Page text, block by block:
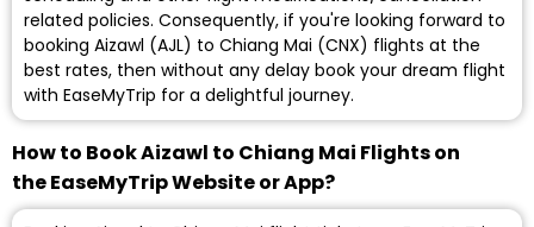
related policies. Consequently, if you're looking forward to
booking Aizawl (AJL) to Chiang Mai (CNX) flights at the
best rates, then without any delay book your dream flight
with EaseMyTrip for a delightful journey.
How to Book Aizawl to Chiang Mai Flights on
the EaseMyTrip Website or App?